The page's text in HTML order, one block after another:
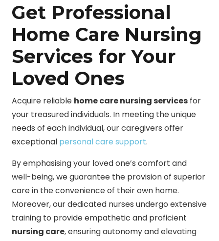
Get Professional
Home Care Nursing
Services for Your
Loved Ones
Acquire reliable home care nursing services for
your treasured individuals. In meeting the unique
needs of each individual, our caregivers offer
exceptional personal care support.
By emphasising your loved one’s comfort and
well-being, we guarantee the provision of superior
care in the convenience of their own home.
Moreover, our dedicated nurses undergo extensive
training to provide empathetic and proficient
nursing care, ensuring autonomy and elevating